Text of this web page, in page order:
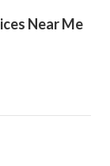
Near Me